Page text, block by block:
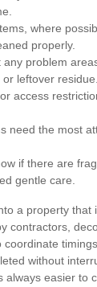
where
properly.
any problem
leftover residue.
access
need the most
if there are
gentle care.
a property that
contractors,
coordinate
without
always easier to